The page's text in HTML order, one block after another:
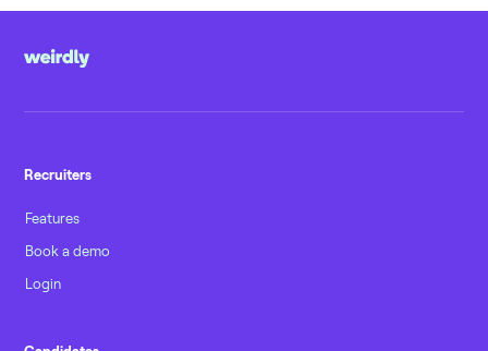
Recruiters
Features
Book a demo
Login